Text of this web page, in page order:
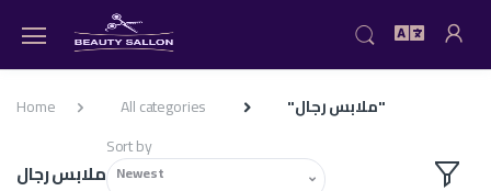
Home All categories "ملابس رجال"
ملابس رجال
Sort by
Newest